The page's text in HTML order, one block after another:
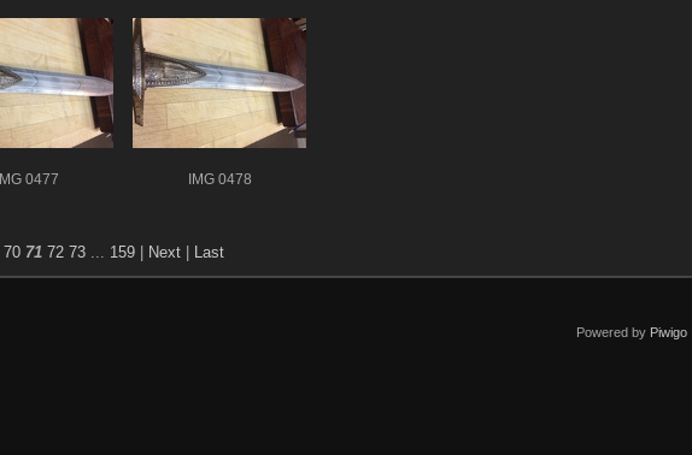
IMG 0477 IMG 0478
70 71 72 73... 159 Next Last
Powered by Piwigo